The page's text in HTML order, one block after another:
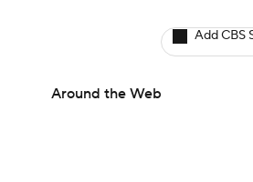
Add CBS
Around the Web